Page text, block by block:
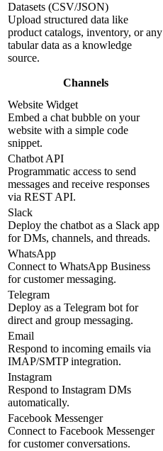
Datasets (CSV/JSON)
Upload structured data like
product catalogs, inventory, or any
tabular data as a knowledge
source.
Channels
Website Widget
Embed a chat bubble on your
website with a simple code
snippet.
Chatbot API
Programmatic access to send
messages and receive responses
via REST API.
Slack
Deploy the chatbot as a Slack app
for DMs, channels, and threads.
WhatsApp
Connect to WhatsApp Business
for customer messaging.
Telegram
Deploy as a Telegram bot for
direct and group messaging.
Email
Respond to incoming emails via
IMAP/SMTP integration.
Instagram
Respond to Instagram DMs
automatically.
Facebook Messenger
Connect to Facebook Messenger
for customer conversations.